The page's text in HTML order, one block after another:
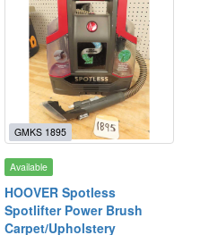
GMKS 1895
Available
HOOVER Spotless
Spotlifter Power Brush
Carpet/Upholstery